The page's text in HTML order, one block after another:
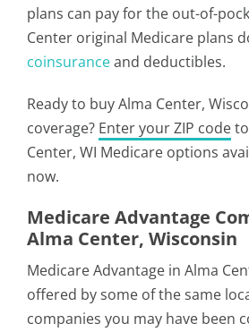
plans can pay for the out-of-
Center original Medicare plans
coinsuranceand deductibles.
Ready to buy Alma Center,
coverage? Enter your ZIP code
Center, WI Medicare options
now.
Medicare Advantage
Alma Center, Wisconsin
Medicare Advantage in Alma
offered by some of the same
companies you may have been